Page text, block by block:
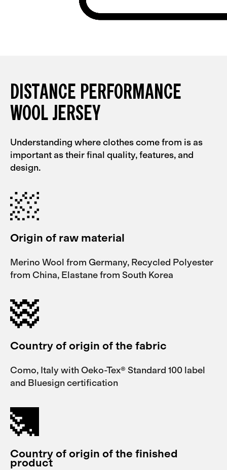
DISTANCE PERFORMANCE
WOOL JERSEY
Understanding where clothes come from is as
important as their final quality, features, and
design.
Origin of raw material
Merino Wool from Germany, Recycled Polyester
from China, Elastane from South Korea
Country of origin of the fabric
Como, Italy with Oeko-Tex® Standard 100 label
and Bluesign certification
Country of origin of the finished
product